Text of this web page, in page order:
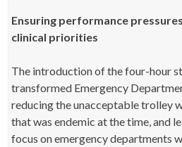
Ensuring performance
clinical priorities
The introduction of the four-hour
transformed Emergency
reducing the unacceptable trolley
that was endemic at the time, and
focus on emergency departments